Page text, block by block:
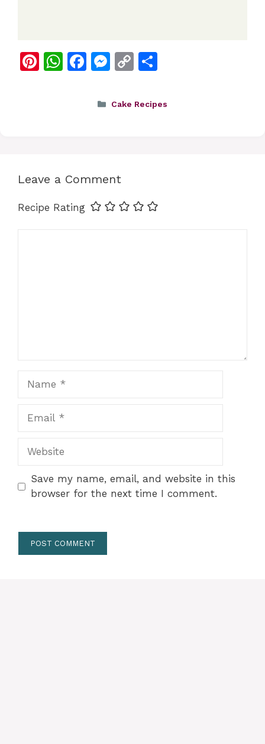
Pi W
p
F
o
M
ss
er
C
p ar
Categories
Cake Recipes
Leave a Comment
Recipe Rating
Website
Save my name, email, and website in this
browser for the next time I comment.